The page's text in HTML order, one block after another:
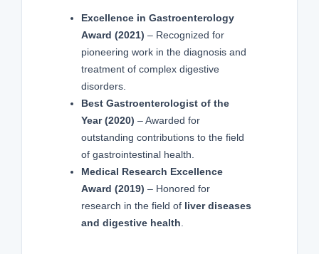
Excellence in Gastroenterology
Award (2021) – Recognized for
pioneering work in the diagnosis and
treatment of complex digestive
disorders.
Best Gastroenterologist of the
Year (2020) – Awarded for
outstanding contributions to the field
of gastrointestinal health.
Medical Research Excellence
Award (2019) – Honored for
research in the field of liver diseases
and digestive health.